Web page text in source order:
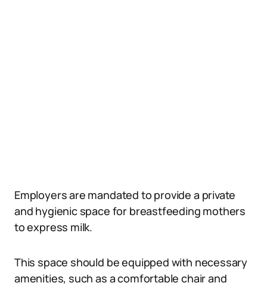
Employers are mandated to provide a private
and hygienic space for breastfeeding mothers
to express milk.
This space should be equipped with necessary
amenities, such as a comfortable chair and